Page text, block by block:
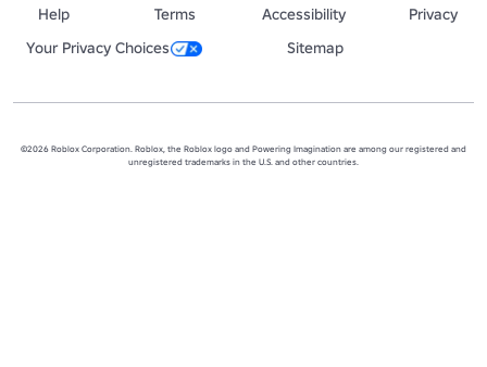
Help
Terms Accessibility
Privacy
Your Privacy Choices
Sitemap
©2026 Roblox Corporation. Roblox, the Roblox logo and Powering Imagination are among our registered and
unregistered trademarks in the U.S. and other countries.